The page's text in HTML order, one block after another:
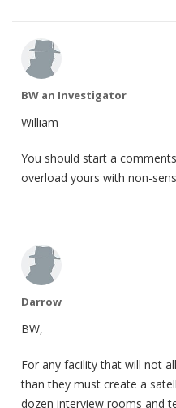
BW an Investigator
William
You should start a
overload yours with non-
Darrow
BW,
For any facility that will not
than they must create a
dozen interview rooms and